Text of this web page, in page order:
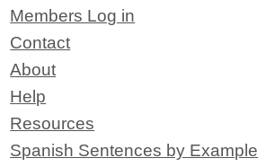
Members Log in
Contact
About
Help
Resources
Spanish Sentences by Example